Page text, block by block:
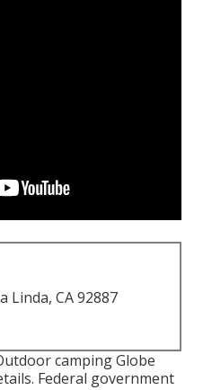
Linda, CA 92887
camping Globe
Federal government